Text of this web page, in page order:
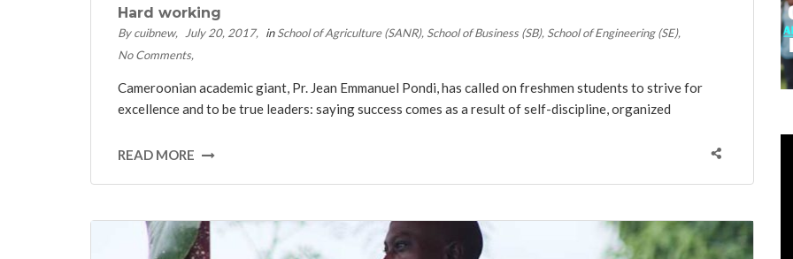
Hard working
By cuibnew July 20, 2017 inSchool of Agriculture (SANR) School of Business (SB) School of Engineering (SE)
No Comments
Cameroonian academic giant, Pr. Jean Emmanuel Pondi, has called on freshmen students to strive for
excellence and to be true leaders: saying success comes as a result of self-discipline, organized
READ MORE